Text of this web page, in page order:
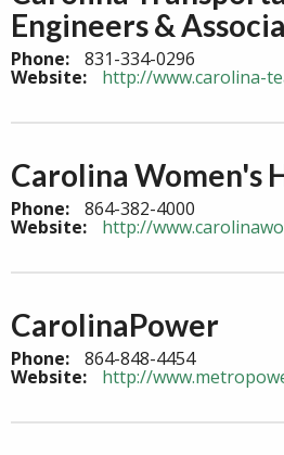
Engineers &
Phone: 831-334-0296
Website: http://www.carolina-
Carolina Women's
Phone: 864-382-4000
Website: http://
CarolinaPower
Phone: 864-848-4454
Website: http://